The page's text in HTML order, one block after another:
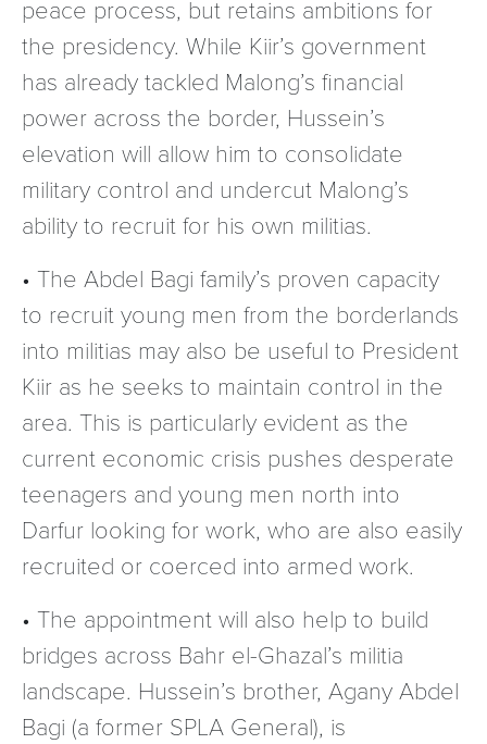
peace process, but retains ambitions for
the presidency. While Kiir’s government
has already tackled Malong’s financial
power across the border, Hussein’s
elevation will allow him to consolidate
military control and undercut Malong’s
ability to recruit for his own militias.
• The Abdel Bagi family’s proven capacity
to recruit young men from the borderlands
into militias may also be useful to President
Kiir as he seeks to maintain control in the
area. This is particularly evident as the
current economic crisis pushes desperate
teenagers and young men north into
Darfur looking for work, who are also easily
recruited or coerced into armed work.
• The appointment will also help to build
bridges across Bahr el-Ghazal’s militia
landscape. Hussein’s brother, Agany Abdel
Bagi (a former SPLA General), is